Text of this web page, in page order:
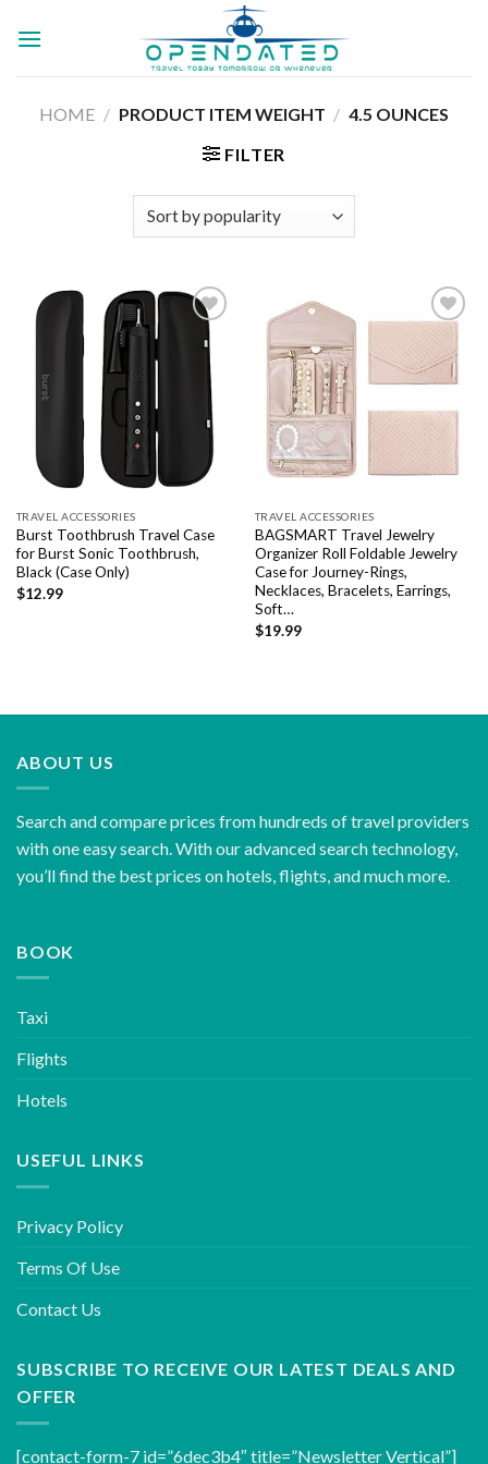
HOME / PRODUCT ITEM WEIGHT / 4.5 OUNCES
FILTER
Add to
wishlist
TRAVEL ACCESSORIES
Burst Toothbrush Travel Case
for Burst Sonic Toothbrush,
Black (Case Only)
$12.99
Add to
wishlist
TRAVEL ACCESSORIES
BAGSMART Travel Jewelry
Organizer Roll Foldable Jewelry
Case for Journey-Rings,
Necklaces, Bracelets, Earrings,
Soft…
$19.99
ABOUT US
Search and compare prices from hundreds of travel providers
with one easy search. With our advanced search technology,
you’ll find the best prices on hotels, flights, and much more.
BOOK
Taxi
Flights
Hotels
USEFUL LINKS
Privacy Policy
Terms Of Use
Contact Us
SUBSCRIBE TO RECEIVE OUR LATEST DEALS AND
OFFER
[contact-form-7 id=”6dec3b4″ title=”Newsletter Vertical”]